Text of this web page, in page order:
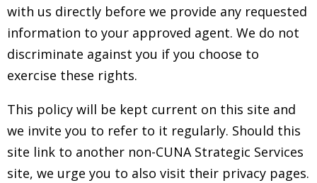
with us directly before we provide any requested
information to your approved agent. We do not
discriminate against you if you choose to
exercise these rights.
This policy will be kept current on this site and
we invite you to refer to it regularly. Should this
site link to another non-CUNA Strategic Services
site, we urge you to also visit their privacy pages.